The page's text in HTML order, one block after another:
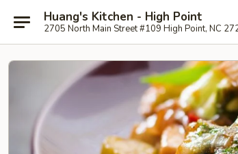
Huang's Kitchen - High Point
2705 North Main Street #109 High Point, NC